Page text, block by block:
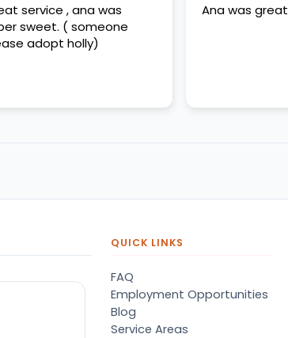
service , ana was
sweet. ( someone
adopt holly)
Ana was great
QUICK LINKS
FAQ
Employment Opportunities
Blog
Service Areas